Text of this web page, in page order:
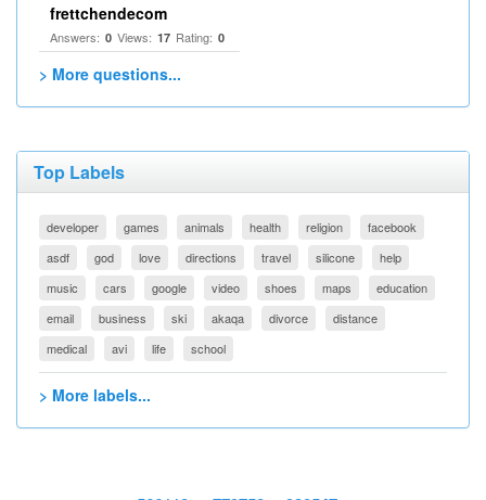
frettchendecom
Answers: 0 Views: 17 Rating: 0
> More questions...
Top Labels
developer games animals health religion
facebook
asdf
god love directions travel silicone
help
music
cars google video shoes maps
education
email
business ski akaqa divorce
distance
medical
avi life school
> More labels...